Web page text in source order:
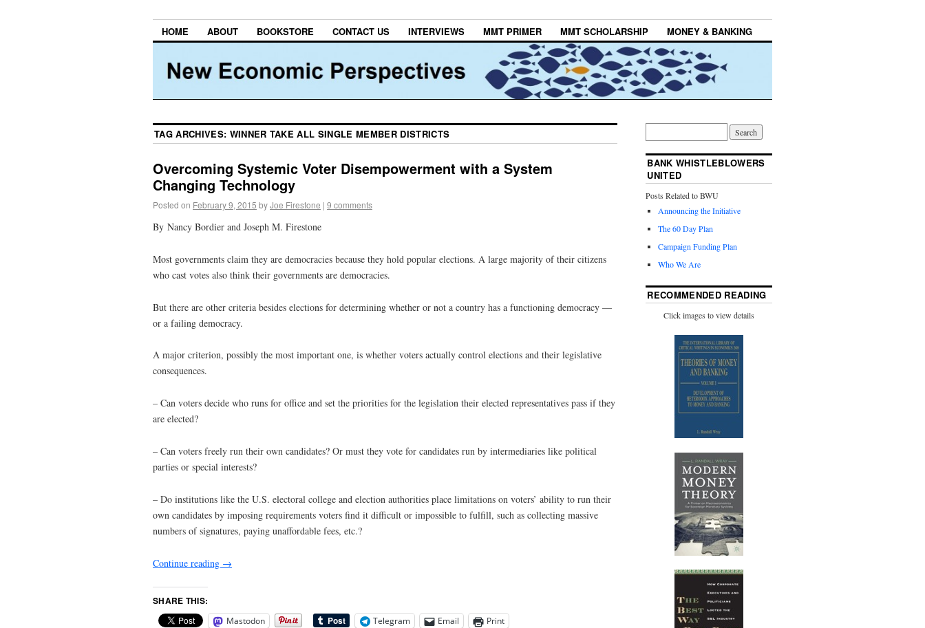
HOME ABOUT BOOKSTORE CONTACT US INTERVIEWS MMT PRIMER MMT SCHOLARSHIP MONEY & BANKING
TAG ARCHIVES: WINNER TAKE ALL SINGLE MEMBER DISTRICTS
Overcoming Systemic Voter Disempowerment with a System
Changing Technology
Posted on February 9, 2015 byJoe Firestone | 9 comments
By Nancy Bordier and Joseph M. Firestone
Most governments claim they are democracies because they hold popular elections. A large majority of their citizens
who cast votes also think their governments are democracies.
But there are other criteria besides elections for determining whether or not a country has a functioning democracy —
or a failing democracy.
A major criterion, possibly the most important one, is whether voters actually control elections and their legislative
consequences.
– Can voters decide who runs for office and set the priorities for the legislation their elected representatives pass if they
are elected?
– Can voters freely run their own candidates? Or must they vote for candidates run by intermediaries like political
parties or special interests?
– Do institutions like the U.S. electoral college and election authorities place limitations on voters’ ability to run their
own candidates by imposing requirements voters find it difficult or impossible to fulfill, such as collecting massive
numbers of signatures, paying unaffordable fees, etc.?
Continue reading →
SHARE THIS:
Mastodon Telegram Email Print
BANK WHISTLEBLOWERS
UNITED
Posts Related to BWU
Announcing the Initiative
The 60 Day Plan
Campaign Funding Plan
Who We Are
RECOMMENDED READING
Click images to view details